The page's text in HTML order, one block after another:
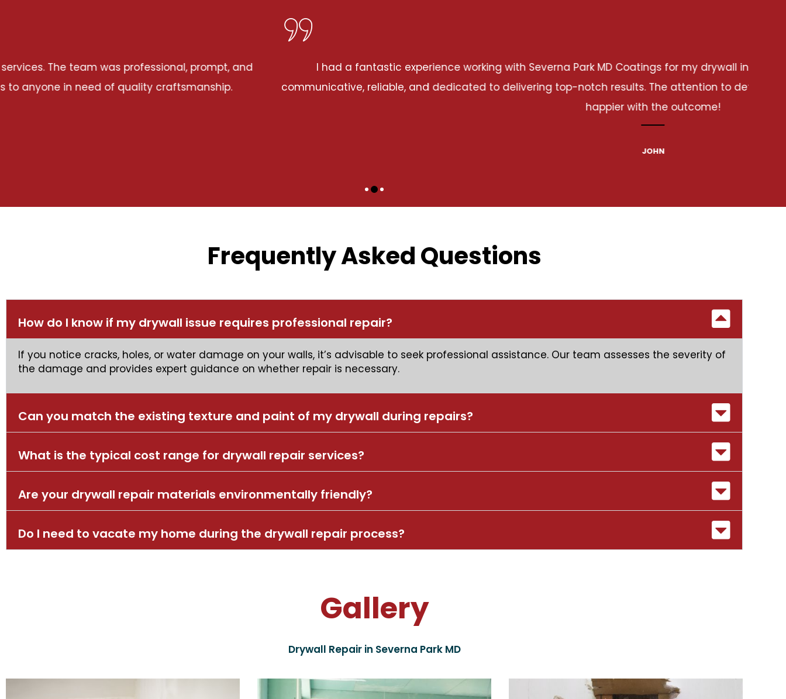
and
I had a fantastic experience working with Severna Park MD Coatings for my drywall installation project. From start to finish, they were
communicative, reliable, and dedicated to delivering top-notch results. The attention to detail and craftsmanship were outstanding. I couldn't
Frequently Asked Questions
How do I know if my drywall issue requires professional repair?
If you notice cracks, holes, or water damage on your walls, it’s advisable to seek professional assistance. Our team assesses the severity of
the damage and provides expert guidance on whether repair is necessary.
Can you match the existing texture and paint of my drywall during repairs?
What is the typical cost range for drywall repair services?
Are your drywall repair materials environmentally friendly?
Do I need to vacate my home during the drywall repair process?
Gallery
Drywall Repair in Severna Park MD